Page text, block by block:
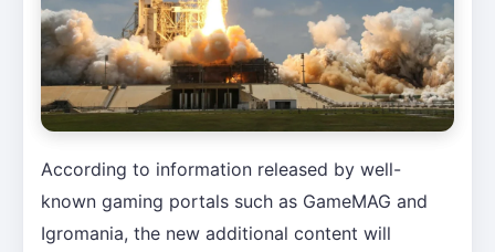
According to information released by well-
known gaming portals such as GameMAG and
Igromania, the new additional content will